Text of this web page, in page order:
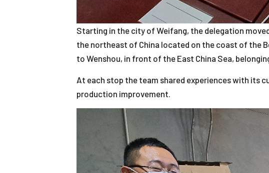
Starting in the city of Weifang, the delegation
the northeast of China located on the coast of the
to Wenshou, in front of the East China Sea,
At each stop the team shared experiences with its
production improvement.